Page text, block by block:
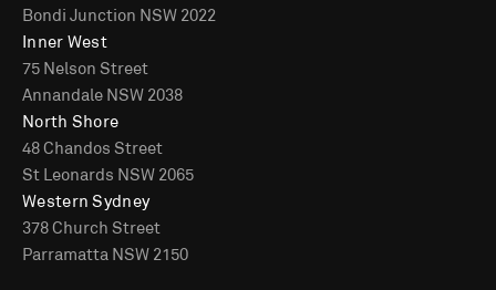
Bondi Junction NSW 2022
Inner West
75 Nelson Street
Annandale NSW 2038
North Shore
48 Chandos Street
St Leonards NSW 2065
Western Sydney
378 Church Street
Parramatta NSW 2150